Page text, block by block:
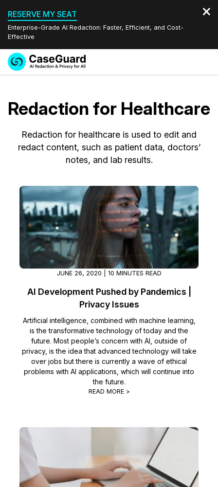
RESERVE MY SEAT
Enterprise-Grade AI Redaction: Faster, Efficient, and Cost-
Effective
Redaction Studio Subscription
On-Demand Expert Redaction Services
Features
Video Redaction
Document Redaction
Audio Redaction
Bulk Redaction
Image Redaction
Transcription & Translation
Industries
Law Enforcement
Transportation
Healthcare
Education
Government
Financial Services
Casinos
Media & Entertainment
Retail
Insurance
Resources
FAQs
Blogs
Case Studies
What's New
Customer Stories
About Us
Partnerships
Events
Español
Redaction for Healthcare
Redaction for healthcare is used to edit and
redact content, such as patient data, doctors’
notes, and lab results.
JUNE 26, 2020 | 10 MINUTES READ
AI Development Pushed by Pandemics |
Privacy Issues
Artificial intelligence, combined with machine learning,
is the transformative technology of today and the
future. Most people’s concern with AI, outside of
privacy, is the idea that advanced technology will take
over jobs but there is currently a wave of ethical
problems with AI applications, which will continue into
the future.
READ MORE >